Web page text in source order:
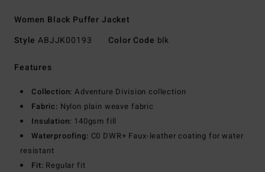
Women Black Puffer Jacket
Style ABJJK00193 Color Code blk
Features
Collection: Adventure Division collection
Fabric: Nylon plain weave fabric
Insulation: 140gsm fill
Waterproofing: C0 DWR+ Faux-leather coating for water
resistant
Fit: Regular fit